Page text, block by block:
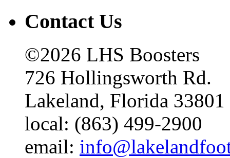
Contact Us
©2026 LHS Boosters
726 Hollingsworth Rd.
Lakeland, Florida 33801
local: (863) 499-2900
email: